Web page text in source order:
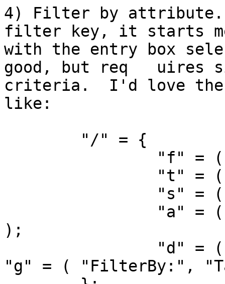
4) Filter by
filter key, it starts
with the entry box
good, but req	uires significant mousing to set
criteria.  I'd love the
like:
);
"g" = ( "FilterBy:",